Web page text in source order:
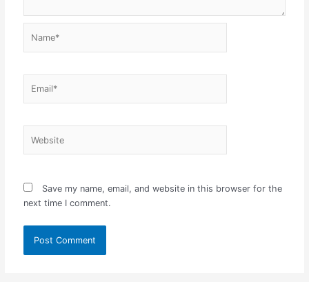
Save my name, email, and website in this browser for the
next time I comment.